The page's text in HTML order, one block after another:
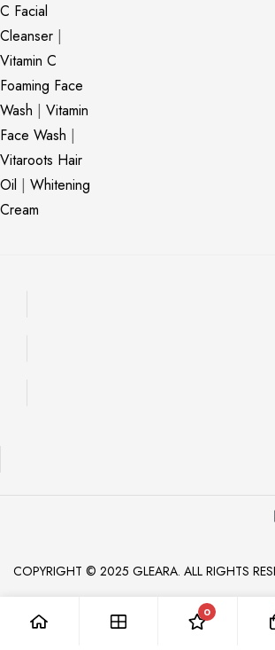
C Facial
Cleanser |
Vitamin C
Foaming Face
Wash | Vitamin
Face Wash |
Vitaroots Hair
Oil | Whitening
Cream
COPYRIGHT © 2025 GLEARA. ALL RIGHTS
0